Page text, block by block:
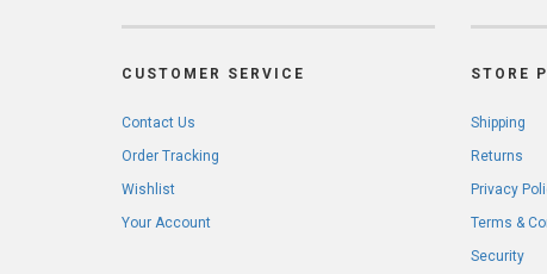
CUSTOMER SERVICE
Contact Us
Order Tracking
Wishlist
Your Account
STORE
Shipping
Returns
Privacy
Terms &
Security